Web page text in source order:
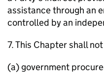
assistance through an
controlled by an
7. This Chapter shall
(a) government